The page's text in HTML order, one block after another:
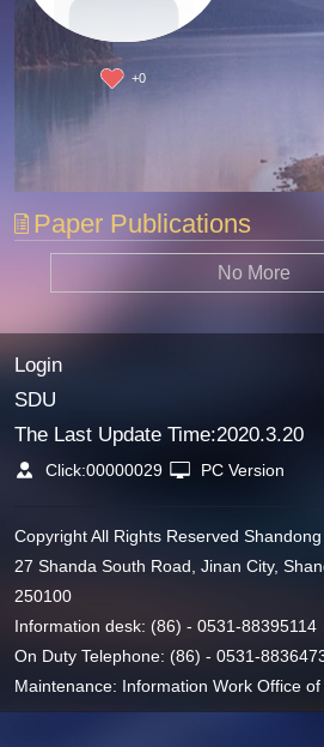
+0
Paper Publications
No More
Login
SDU
The Last Update Time:2020.3.20
Click:00000029 PC Version
Copyright All Rights Reserved
27 Shanda South Road, Jinan City,
250100
Information desk: (86) - 0531-88395114
On Duty Telephone: (86) - 0531-
Maintenance: Information Work Office